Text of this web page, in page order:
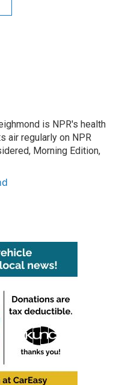
is NPR's health
air regularly on NPR
Morning Edition,